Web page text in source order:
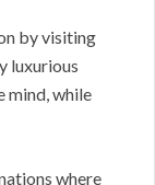
by visiting
luxurious
mind, while
where